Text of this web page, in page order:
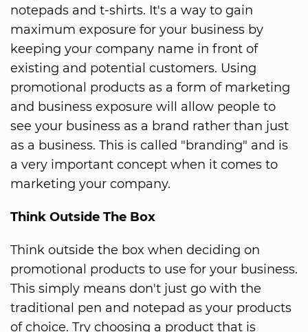
notepads and t-shirts. It's a way to gain
maximum exposure for your business by
keeping your company name in front of
existing and potential customers. Using
promotional products as a form of marketing
and business exposure will allow people to
see your business as a brand rather than just
as a business. This is called "branding" and is
a very important concept when it comes to
marketing your company.
Think Outside The Box
Think outside the box when deciding on
promotional products to use for your business.
This simply means don't just go with the
traditional pen and notepad as your products
of choice. Try choosing a product that is